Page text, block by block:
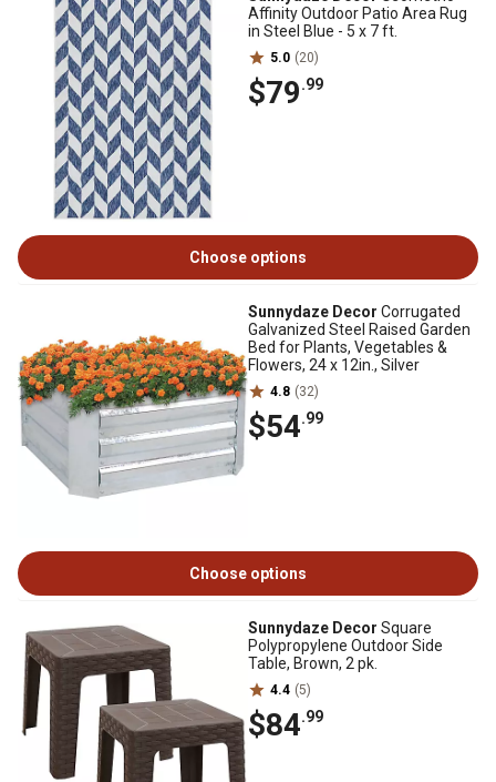
Affinity Outdoor Patio Area Rug
in Steel Blue - 5 x 7 ft.
5.0 (20)
$79.99
Choose options
Sunnydaze Decor Corrugated
Galvanized Steel Raised Garden
Bed for Plants, Vegetables &
Flowers, 24 x 12in., Silver
4.8 (32)
$54.99
Choose options
Sunnydaze Decor Square
Polypropylene Outdoor Side
Table, Brown, 2 pk.
4.4 (5)
$84.99